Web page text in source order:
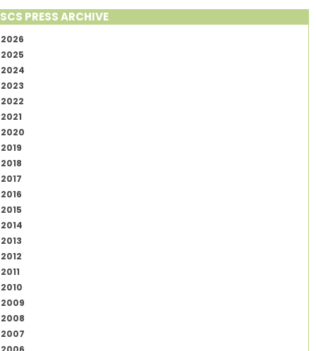
SCS PRESS ARCHIVE
2026
2025
2024
2023
2022
2021
2020
2019
2018
2017
2016
2015
2014
2013
2012
2011
2010
2009
2008
2007